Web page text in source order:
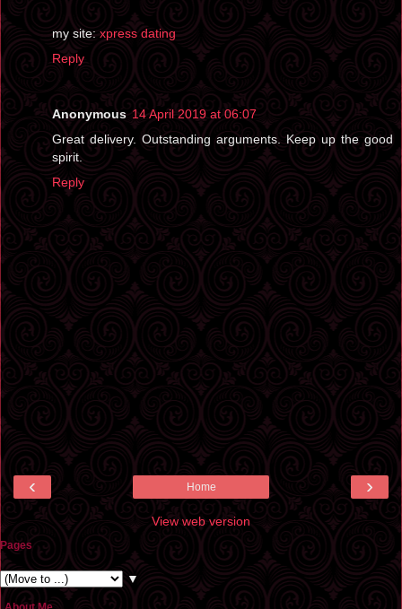
my ѕіte:xpress dating
Reply
Anonymous 14 April 2019 at 06:07
Great delivery. Outstanding arguments. Keep up the good
spirit.
Reply
‹ ›
Home
View web version
Pages
▼